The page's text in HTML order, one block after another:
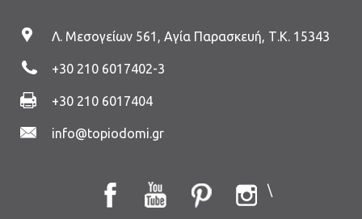
Λ. Μεσογείων 561, Αγία Παρασκευή, Τ.Κ. 15343
+30 210 6017402-3
+30 210 6017404
info@topiodomi.gr
\